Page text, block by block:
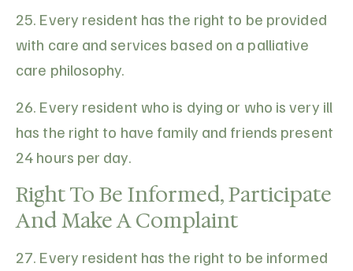
25. Every resident has the right to be provided
with care and services based on a palliative
care philosophy.
26. Every resident who is dying or who is very ill
has the right to have family and friends present
24 hours per day.
Right To Be Informed, Participate
And Make A Complaint
27. Every resident has the right to be informed